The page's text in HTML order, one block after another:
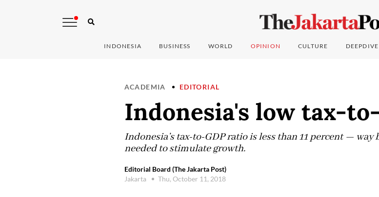
INDONESIA BUSINESS WORLD OPINION CULTURE DEEPDIVE
ACADEMIA EDITORIAL
Indonesia's low tax-
Indonesia’s tax-to-GDP ratio is less than 11 percent —
needed to stimulate growth.
Editorial Board (The Jakarta Post)
Jakarta
Thu, October 11, 2018